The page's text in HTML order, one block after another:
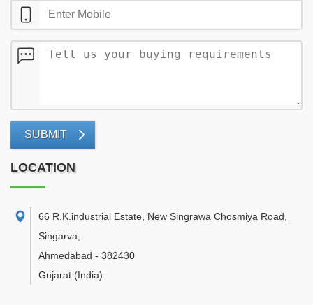
SUBMIT
LOCATION
66 R.K.industrial Estate, New Singrawa Chosmiya Road,
Singarva
Ahmedabad - 382430
Gujarat (India)